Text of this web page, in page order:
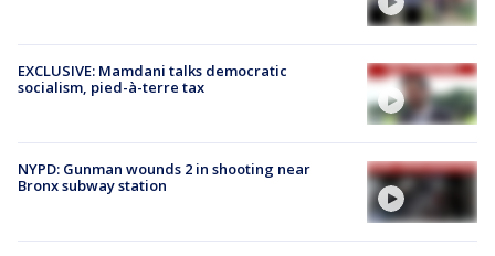
EXCLUSIVE: Mamdani talks democratic
socialism, pied-à-terre tax
NYPD: Gunman wounds 2 in shooting near
Bronx subway station